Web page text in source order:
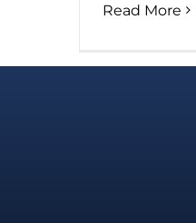
Read More